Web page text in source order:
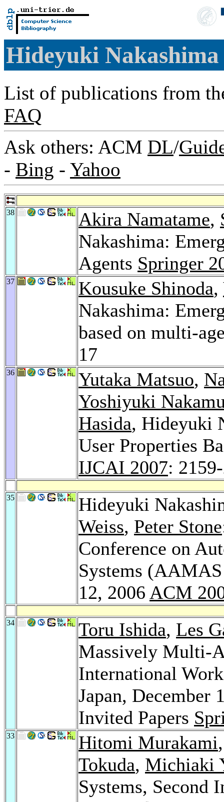
Hideyuki
List of publications from
FAQ
Ask others: ACM DL/
- Bing - Yahoo
38 Akira Namatame,
Nakashima:
Agents Springer
37 Kousuke Shinoda,
Nakashima:
based on multi-
17
36 Yutaka Matsuo,
Yoshiyuki
Hasida, Hideyuki
User Properties
IJCAI 2007:
35
Hideyuki
Weiss, Peter Stone
Conference on
Systems
12, 2006 ACM
34 Toru Ishida, Les
Massively Multi-
International
Japan, December
Invited Papers
33 Hitomi Murakami
Tokuda, Michiaki
Systems, Second